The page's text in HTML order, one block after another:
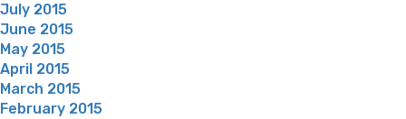
July 2015
June 2015
May 2015
April 2015
March 2015
February 2015